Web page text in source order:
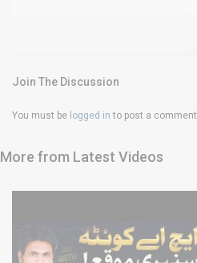
Join The Discussion
You must be logged in to post a comment.
More from Latest Videos